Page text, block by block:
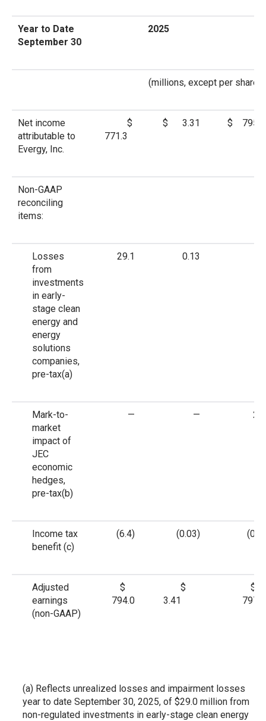
Year to Date
September 30
2025
(millions, except per share
Net income
attributable to
Evergy, Inc.
$
771.3
$ 3.31 $ 795.3
Non-GAAP
reconciling
items:
Losses
from
investments
in early-
stage clean
energy and
energy
solutions
companies,
pre-tax(a)
29.1 0.13
Mark-to-
market
impact of
JEC
economic
hedges,
pre-tax(b)
— — 2.6
Income tax
benefit (c)
(6.4) (0.03) (0.6)
Adjusted
earnings
(non-GAAP)
$
794.0
$
3.41
$
797.3
(a) Reflects unrealized losses and impairment losses
year to date September 30, 2025, of $29.0 million from
non-regulated investments in early-stage clean energy